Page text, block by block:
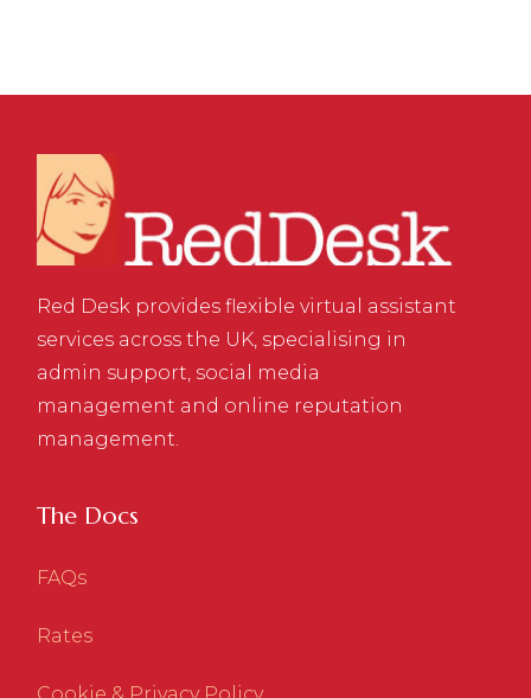
Red Desk provides flexible virtual assistant
services across the UK, specialising in
admin support, social media
management and online reputation
management.
The Docs
FAQs
Rates